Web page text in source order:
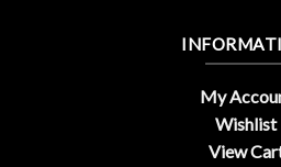
My
Wishlist
View